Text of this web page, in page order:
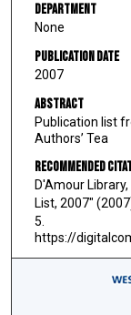
Department
None
Publication Date
2007
Abstract
Publication list
Authors’ Tea
Recommended
D'Amour
List, 2007"
5.
https://